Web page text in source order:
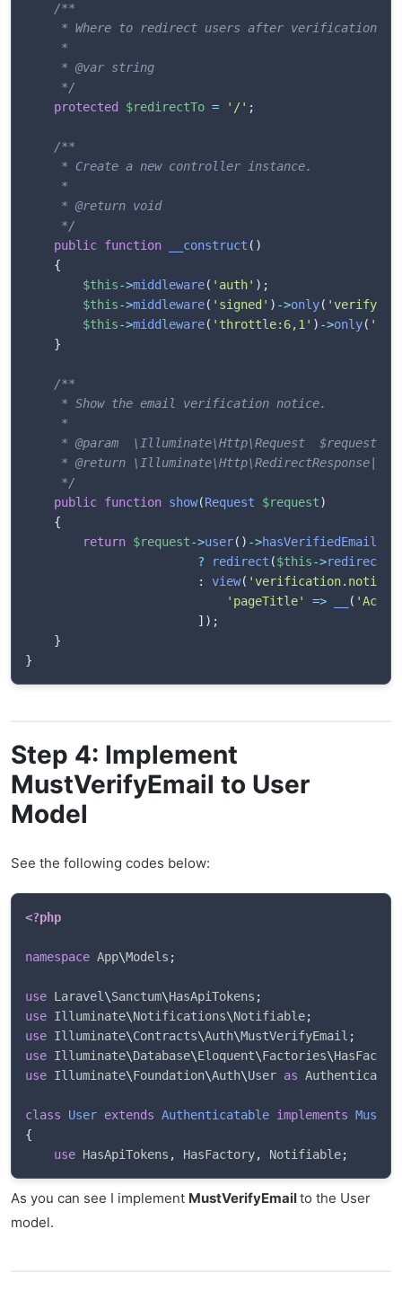
/**
     * Where to redirect users after verification.
     *
     * @var string
     */
protected
$redirectTo = '/' ;
/**
     * Create a new controller instance.
     *
     * @return void
     */
public function __construct ( )
{
$this->middleware( 'auth' ) ;
$this->middleware( 'signed' ) ->only( 'verify'
$this->middleware( 'throttle:6,1' ) ->only(
}
/**
     * Show the email verification notice.
     *
     * @param  \Illuminate\Http\Request  $request
* @return
     */
public function show(Request $request)
{
return $request->user( ) ->hasVerifiedEmail
?
redirect ($this->
:
view( 'verification.notice'
'pageTitle'
=> (
] ) ;
}
}
Step 4: Implement
MustVerifyEmail to User
Model
See the following codes below:
<?php
namespace App\Models ;
use Laravel\Sanctum\HasApiTokens ;
use Illuminate\Notifications\Notifiable;
use Illuminate\Contracts\Auth\MustVerifyEmail ;
use Illuminate\Database\Eloquent\Factories\
use Illuminate\Foundation\Auth\User as
class User extends Authenticatable implements
{
use HasApiTokens , HasFactory, Notifiable;
As you can see I implement MustVerifyEmailto the User
model.